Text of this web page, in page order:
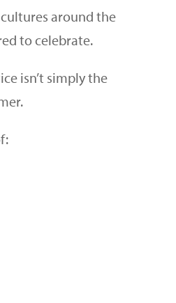
around the
to celebrate.
isn’t simply the